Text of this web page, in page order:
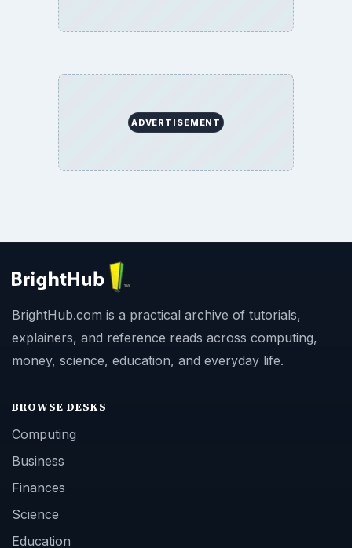
ADVERTISEMENT
BrightHub.com is a practical archive of tutorials,
explainers, and reference reads across computing,
money, science, education, and everyday life.
BROWSE DESKS
Computing
Business
Finances
Science
Education